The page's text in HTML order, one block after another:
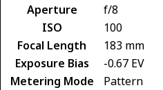
Aperture
f/8
ISO
100
Focal Length
183 mm
Exposure Bias
-0.67 EV
Metering Mode
Pattern